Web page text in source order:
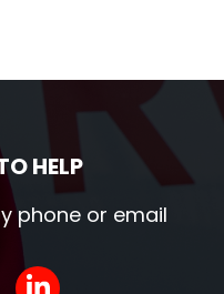
HELP
phone or email